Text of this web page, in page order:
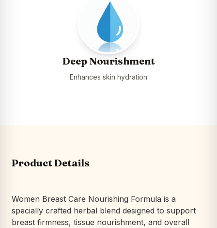
Deep Nourishment
Enhances skin hydration
Product Details
Women Breast Care Nourishing Formula is a
specially crafted herbal blend designed to support
breast firmness, tissue nourishment, and overall